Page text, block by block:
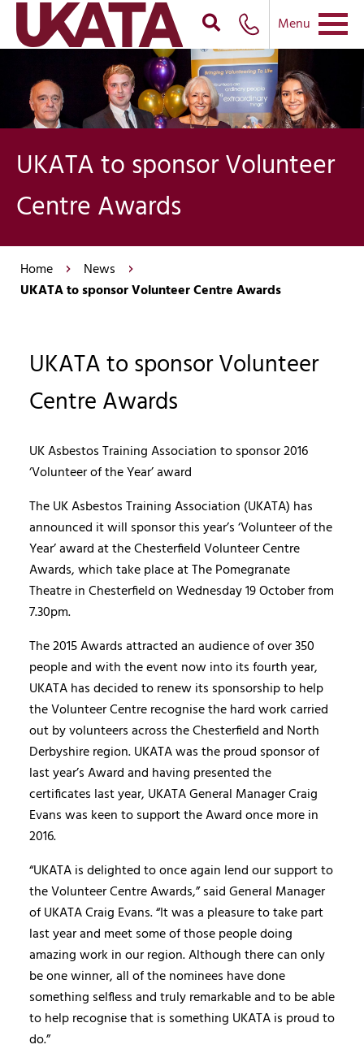
Menu
UKATA to sponsor Volunteer
Centre Awards
Home
News
UKATA to sponsor Volunteer Centre Awards
UKATA to sponsor Volunteer
Centre Awards
UK Asbestos Training Association to sponsor 2016
‘Volunteer of the Year’ award
The UK Asbestos Training Association (UKATA) has
announced it will sponsor this year’s ‘Volunteer of the
Year’ award at the Chesterfield Volunteer Centre
Awards, which take place at The Pomegranate
Theatre in Chesterfield on Wednesday 19 October from
7.30pm.
The 2015 Awards attracted an audience of over 350
people and with the event now into its fourth year,
UKATA has decided to renew its sponsorship to help
the Volunteer Centre recognise the hard work carried
out by volunteers across the Chesterfield and North
Derbyshire region. UKATA was the proud sponsor of
last year’s Award and having presented the
certificates last year, UKATA General Manager Craig
Evans was keen to support the Award once more in
2016.
“UKATA is delighted to once again lend our support to
the Volunteer Centre Awards,” said General Manager
of UKATA Craig Evans. “It was a pleasure to take part
last year and meet some of those people doing
amazing work in our region. Although there can only
be one winner, all of the nominees have done
something selfless and truly remarkable and to be able
to help recognise that is something UKATA is proud to
do.”